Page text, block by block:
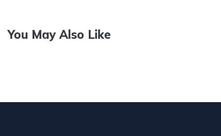
You May Also Like